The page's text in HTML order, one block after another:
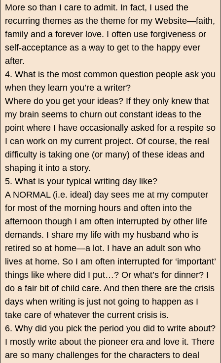
More so than I care to admit. In fact, I used the
recurring themes as the theme for my Website—faith,
family and a forever love. I often use forgiveness or
self-acceptance as a way to get to the happy ever
after.
4. What is the most common question people ask you
when they learn you’re a writer?
Where do you get your ideas? If they only knew that
my brain seems to churn out constant ideas to the
point where I have occasionally asked for a respite so
I can work on my current project. Of course, the real
difficulty is taking one (or many) of these ideas and
shaping it into a story.
5. What is your typical writing day like?
A NORMAL (i.e. ideal) day sees me at my computer
for most of the morning hours and often into the
afternoon though I am often interrupted by other life
demands. I share my life with my husband who is
retired so at home—a lot. I have an adult son who
lives at home. So I am often interrupted for ‘important’
things like where did I put…? Or what’s for dinner? I
do a fair bit of child care. And then there are the crisis
days when writing is just not going to happen as I
take care of whatever the current crisis is.
6. Why did you pick the period you did to write about?
I mostly write about the pioneer era and love it. There
are so many challenges for the characters to deal